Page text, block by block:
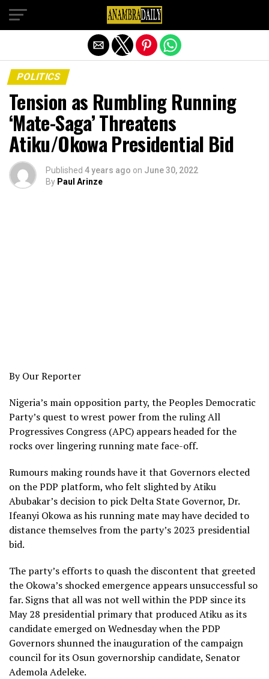
POLITICS
Tension as Rumbling Running
‘Mate-Saga’ Threatens
Atiku/Okowa Presidential Bid
Published 4 years ago on June 30, 2022
By Paul Arinze
By Our Reporter
Nigeria’s main opposition party, the Peoples Democratic
Party’s quest to wrest power from the ruling All
Progressives Congress (APC) appears headed for the
rocks over lingering running mate face-off.
Rumours making rounds have it that Governors elected
on the PDP platform, who felt slighted by Atiku
Abubakar’s decision to pick Delta State Governor, Dr.
Ifeanyi Okowa as his running mate may have decided to
distance themselves from the party’s 2023 presidential
bid.
The party’s efforts to quash the discontent that greeted
the Okowa’s shocked emergence appears unsuccessful so
far. Signs that all was not well within the PDP since its
May 28 presidential primary that produced Atiku as its
candidate emerged on Wednesday when the PDP
Governors shunned the inauguration of the campaign
council for its Osun governorship candidate, Senator
Ademola Adeleke.
Exit mobile version